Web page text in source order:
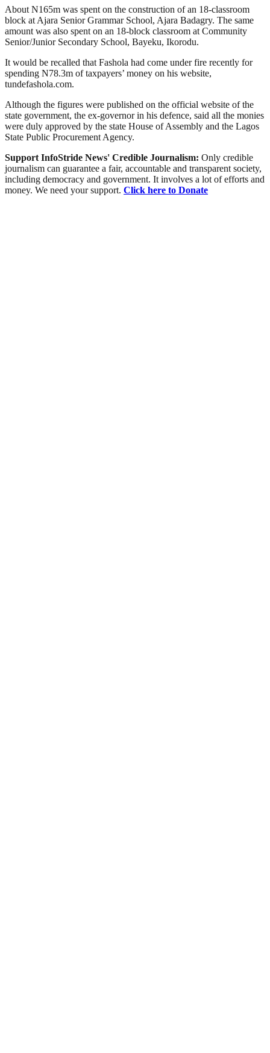
About N165m was spent on the construction of an 18-classroom
block at Ajara Senior Grammar School, Ajara Badagry. The same
amount was also spent on an 18-block classroom at Community
Senior/Junior Secondary School, Bayeku, Ikorodu.
It would be recalled that Fashola had come under fire recently for
spending N78.3m of taxpayers’ money on his website,
tundefashola.com.
Although the figures were published on the official website of the
state government, the ex-governor in his defence, said all the monies
were duly approved by the state House of Assembly and the Lagos
State Public Procurement Agency.
Support InfoStride News' Credible Journalism: Only credible
journalism can guarantee a fair, accountable and transparent society,
including democracy and government. It involves a lot of efforts and
money. We need your support. Click here to Donate